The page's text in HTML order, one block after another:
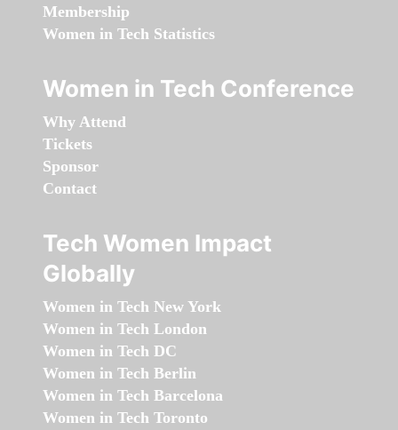
Membership
Women in Tech Statistics
Women in Tech Conference
Why Attend
Tickets
Sponsor
Contact
Tech Women Impact
Globally
Women in Tech New York
Women in Tech London
Women in Tech DC
Women in Tech Berlin
Women in Tech Barcelona
Women in Tech Toronto